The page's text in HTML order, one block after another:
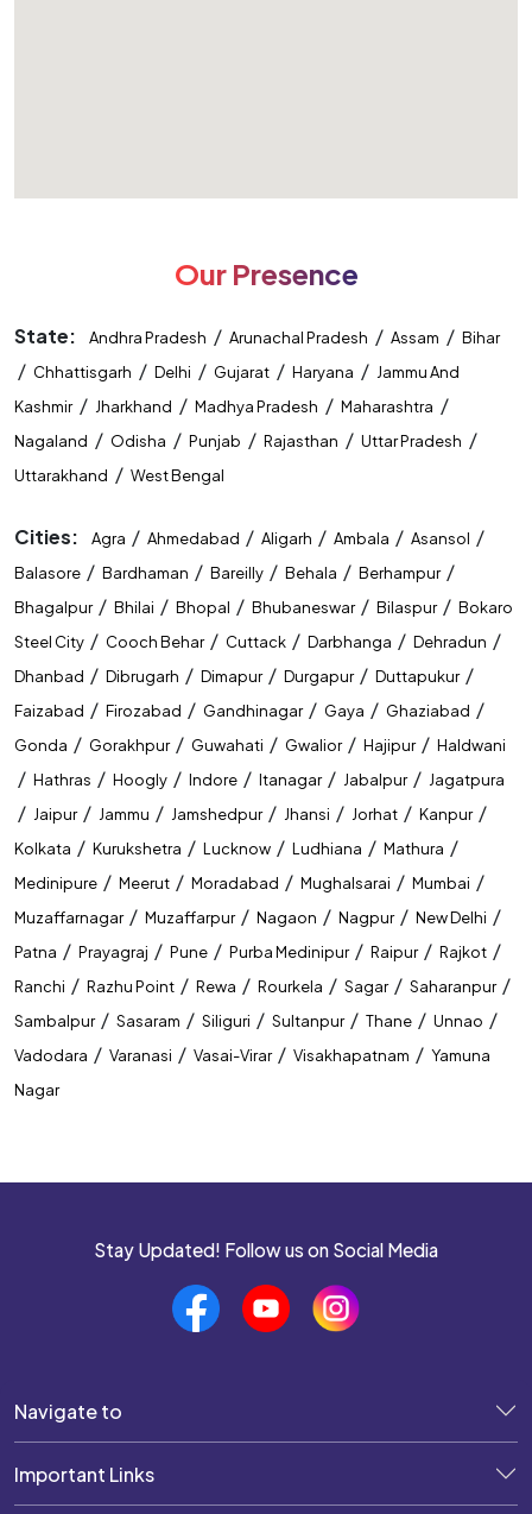
Our Presence
State: Andhra Pradesh / Arunachal Pradesh / Assam / Bihar
/ Chhattisgarh / Delhi / Gujarat / Haryana / Jammu And
Kashmir/ Jharkhand / Madhya Pradesh / Maharashtra /
Nagaland / Odisha / Punjab / Rajasthan / Uttar Pradesh /
Uttarakhand / West Bengal
Cities: Agra / Ahmedabad / Aligarh / Ambala / Asansol /
Balasore / Bardhaman / Bareilly / Behala / Berhampur /
Bhagalpur / Bhilai / Bhopal / Bhubaneswar / Bilaspur / Bokaro
Steel City / Cooch Behar / Cuttack / Darbhanga / Dehradun /
Dhanbad / Dibrugarh / Dimapur / Durgapur / Duttapukur /
Faizabad / Firozabad / Gandhinagar / Gaya / Ghaziabad /
Gonda / Gorakhpur / Guwahati / Gwalior / Hajipur / Haldwani
/ Hathras / Hoogly / Indore / Itanagar / Jabalpur / Jagatpura
/ Jaipur / Jammu / Jamshedpur / Jhansi / Jorhat / Kanpur /
Kolkata / Kurukshetra / Lucknow / Ludhiana / Mathura /
Medinipure / Meerut / Moradabad / Mughalsarai / Mumbai /
Muzaffarnagar / Muzaffarpur / Nagaon / Nagpur / New Delhi /
Patna / Prayagraj / Pune / Purba Medinipur / Raipur / Rajkot /
Ranchi / Razhu Point / Rewa / Rourkela / Sagar / Saharanpur /
Sambalpur / Sasaram / Siliguri / Sultanpur / Thane / Unnao /
Vadodara / Varanasi / Vasai-Virar / Visakhapatnam / Yamuna
Nagar
Stay Updated! Follow us on Social Media
Navigate to
Important Links